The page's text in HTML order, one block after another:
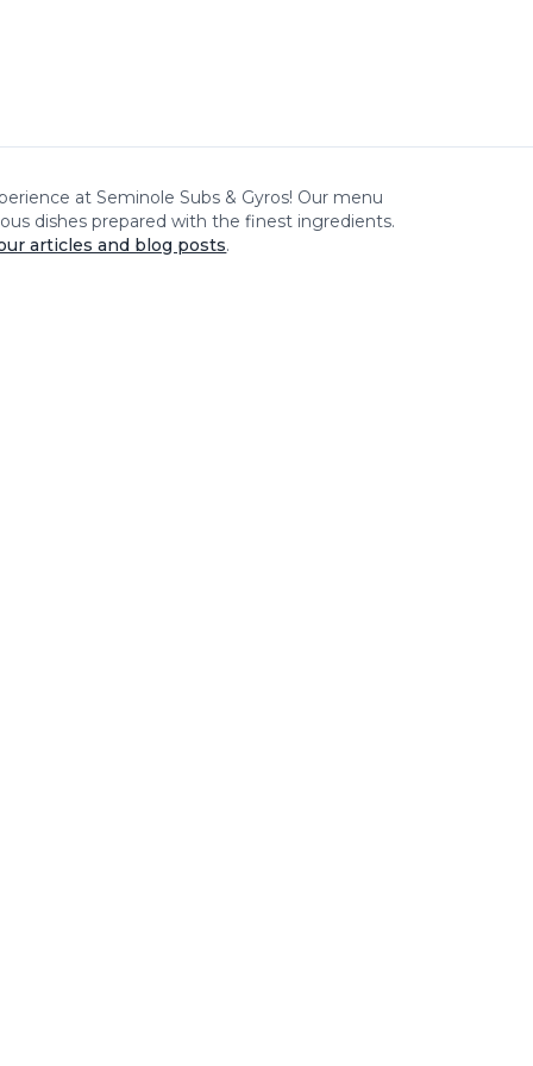
atSeminole Subs & Gyros! Our menu
dishes prepared with the finest ingredients.
articles and blog posts.